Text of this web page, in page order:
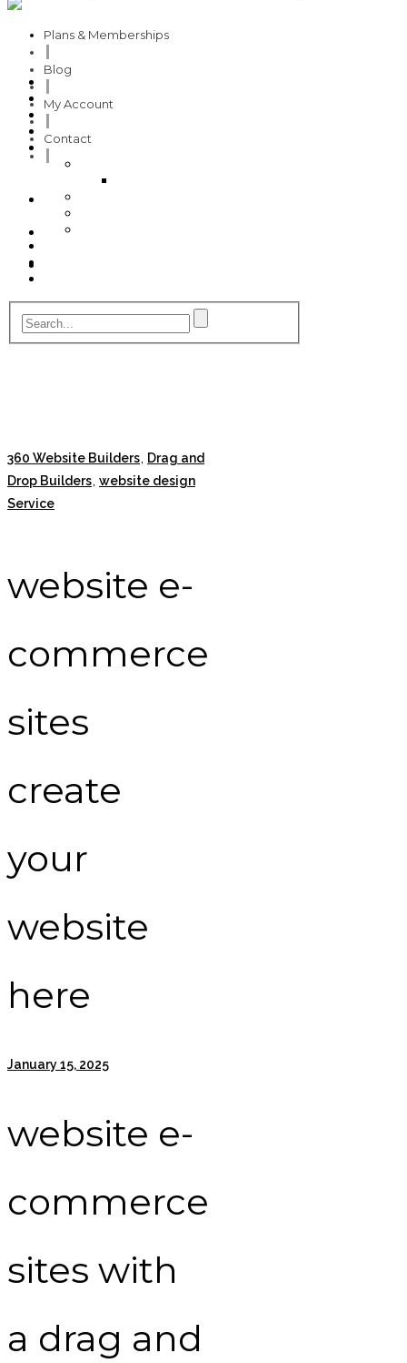
Plans & Memberships
Blog
My Account
Contact
Plans & Memberships
Blog
My Account
360 Website Builders, Drag and
Drop Builders, website design
Service
website e-
commerce
sites
create
your
website
here
January 15, 2025
website e-
commerce
sites with
a drag and